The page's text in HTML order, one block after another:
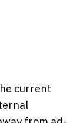
current